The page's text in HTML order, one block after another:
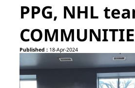
PPG, NHL
Published : 18-Apr-2024